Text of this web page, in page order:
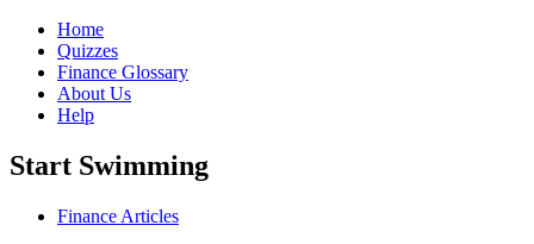
Home
Quizzes
Finance Glossary
About Us
Help
Start Swimming
Finance Articles